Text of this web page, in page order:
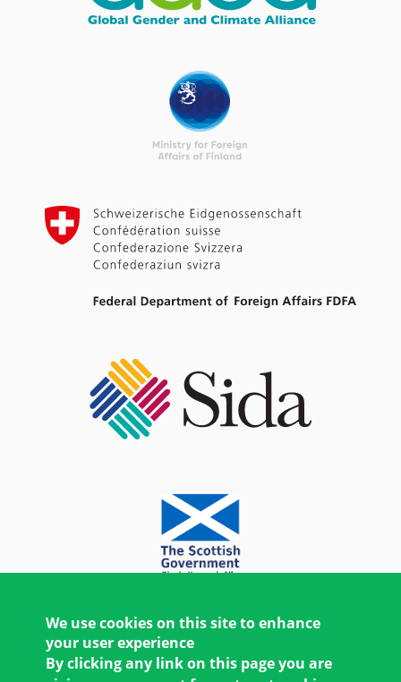
We use cookies on this site to enhance
your user experience
By clicking any link on this page you are